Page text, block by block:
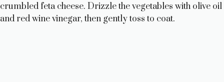
crumbled feta cheese. Drizzle the vegetables with olive oil
and red wine vinegar, then gently toss to coat.